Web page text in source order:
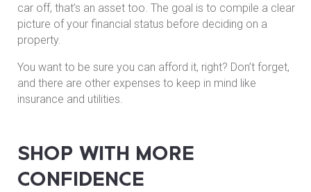
car off, that’s an asset too. The goal is to compile a clear
picture of your financial status before deciding on a
property.
You want to be sure you can afford it, right? Don’t forget,
and there are other expenses to keep in mind like
insurance and utilities.
SHOP WITH MORE
CONFIDENCE